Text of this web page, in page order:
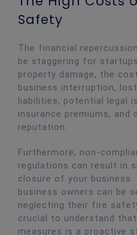
Safety
The financial
be staggering for
property damage, the
business interruption,
liabilities, potential legal
insurance premiums, and
reputation.
Furthermore, non-
regulations can result in
closure of your business.
business owners can be
neglecting their fire
crucial to understand
measures is a proactive